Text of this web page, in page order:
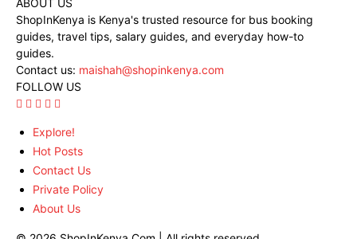
ShopInKenya is Kenya's trusted resource for bus booking
guides, travel tips, salary guides, and everyday how-to
guides.
Contact us: maishah@shopinkenya.com
FOLLOW US
Explore!
Hot Posts
Contact Us
Private Policy
About Us